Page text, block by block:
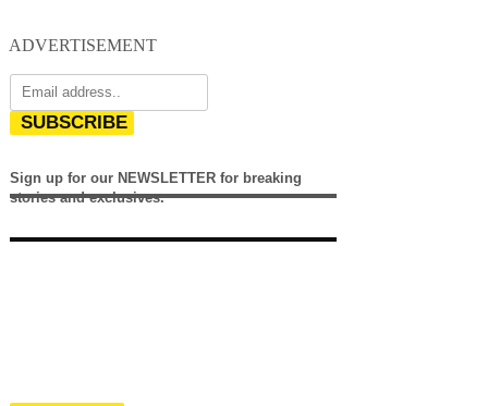
ADVERTISEMENT
SUBSCRIBE
Sign up for our NEWSLETTER for breaking
stories and exclusives.